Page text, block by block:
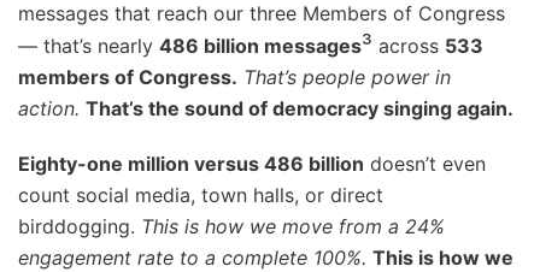
messages that reach our three Members of Congress
— that’s nearly 486 billion messages³ across 533
members of Congress. That’s people power in
action. That’s the sound of democracy singing again.
Eighty-one million versus 486 billion doesn’t even
count social media, town halls, or direct
birddogging. This is how we move from a 24%
engagement rate to a complete 100%. This is how we